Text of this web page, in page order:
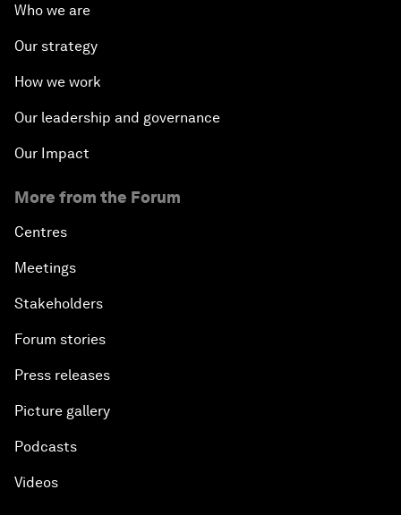
Who we are
Our strategy
How we work
Our leadership and governance
Our Impact
More from the Forum
Centres
Meetings
Stakeholders
Forum stories
Press releases
Picture gallery
Podcasts
Videos